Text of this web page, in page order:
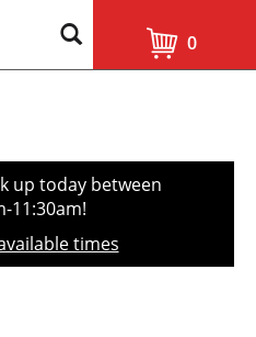
0
up today between
11:30am!
times